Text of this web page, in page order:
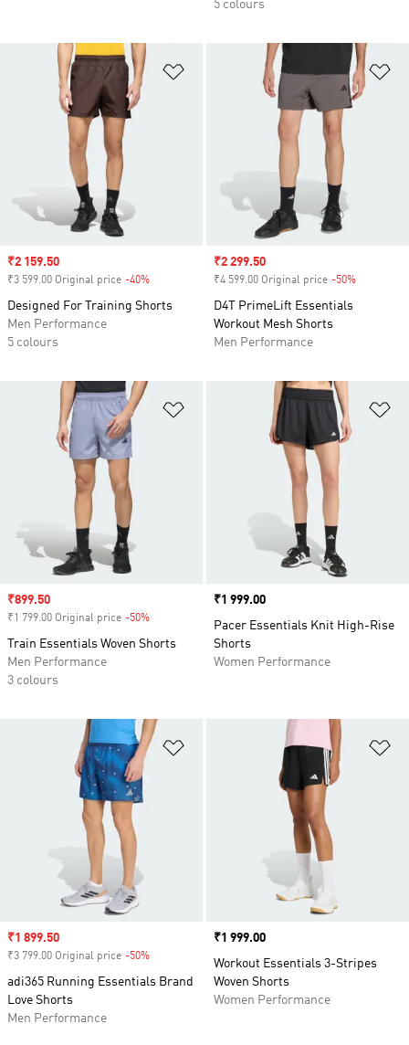
5 colours
Add to Wishlist
Sale price
₹2 159.50
₹3 599.00 Original price -40%
Designed For Training Shorts
Men Performance
5 colours
Sale price
₹2 299.50
₹4 599.00 Original price -50%
D4T PrimeLift Essentials
Workout Mesh Shorts
Men Performance
Add to Wishlist
Sale price
₹899.50
₹1 799.00 Original price -50%
Train Essentials Woven Shorts
Men Performance
3 colours
Price
₹1 999.00
Pacer Essentials Knit High-Rise
Shorts
Women Performance
Add to Wishlist
Sale price
₹1 899.50
₹3 799.00 Original price -50%
adi365 Running Essentials Brand
Love Shorts
Men Performance
Price
₹1 999.00
Workout Essentials 3-Stripes
Woven Shorts
Women Performance